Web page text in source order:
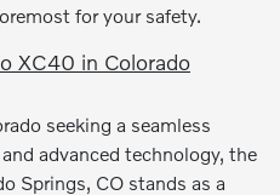
for your safety.
XC40 in Colorado
seeking a seamless
advanced technology, the
Springs, CO stands as a